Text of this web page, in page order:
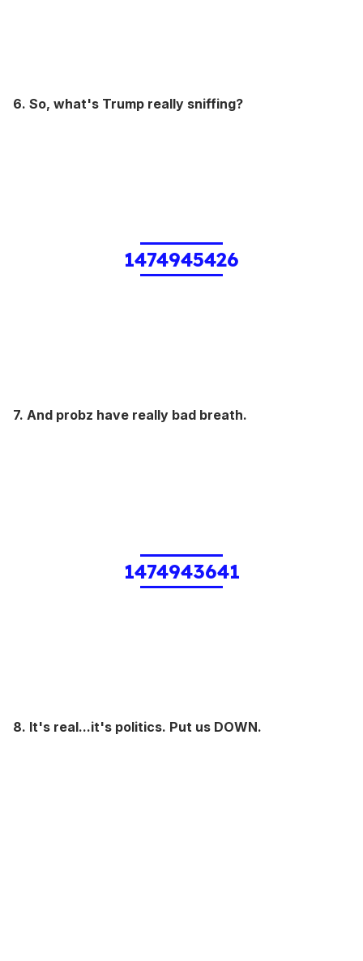
6. So, what's Trump really sniffing?
1474945426
7. And probz have really bad breath.
1474943641
8. It's real...it's politics. Put us DOWN.